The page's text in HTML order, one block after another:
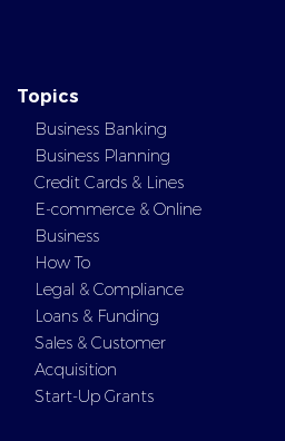
Topics
Business Banking
Business Planning
Credit Cards & Lines
E-commerce & Online
Business
How To
Legal & Compliance
Loans & Funding
Sales & Customer
Acquisition
Start-Up Grants